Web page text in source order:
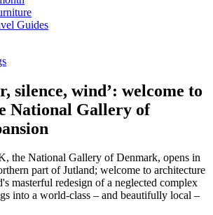
Guides
silence, wind’: welcome to
National Gallery of
the National Gallery of Denmark, opens in
part of Jutland; welcome to architecture
masterful redesign of a neglected complex
into a world-class – and beautifully local –